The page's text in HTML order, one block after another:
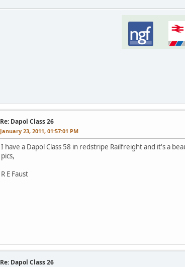
Re: Dapol Class 26
January 23, 2011, 01:57:01 PM
I have a Dapol Class 58 in redstripe Railfreight and it's a
pics,
R E Faust
Re: Dapol Class 26